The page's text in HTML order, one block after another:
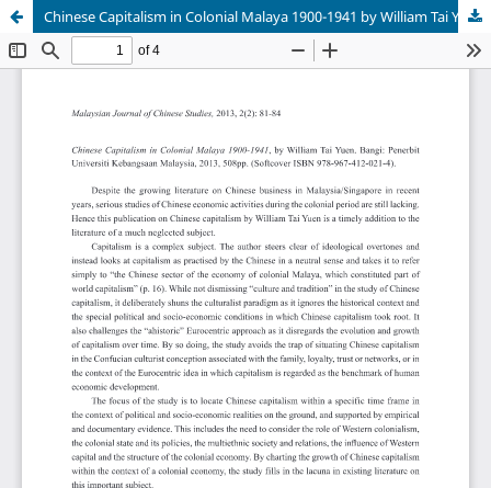
Chinese Capitalism in Colonial Malaya 1900-1941 by William Tai Yuen